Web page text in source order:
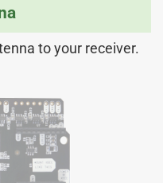
to your receiver.